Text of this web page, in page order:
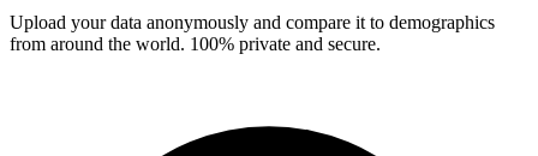
Upload your data anonymously and compare it to demographics
from around the world. 100% private and secure.